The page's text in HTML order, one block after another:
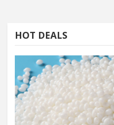
HOT DEALS